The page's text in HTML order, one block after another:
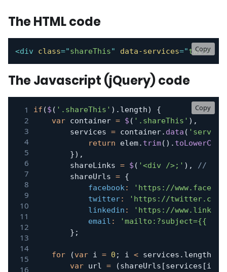
The HTML code
<div class="shareThis" data-services="twitter,
Copy
The Javascript (jQuery) code
if ($ ( '.shareThis' ) . length)
{
var container = $ ( '.shareThis' ) ,
		services
= container. data (
return elem. trim( ) . toLowerCase
}) ,
		shareLinks
= $ ( '<div />;' ) ,
//
		shareUrls
= {
facebook:
'https://
twitter:
'https://
linkedin :
'https://
email :
'mailto:?subject={{
} ;
for (var i = 0 ; i < services . length
var url = (shareUrls [services [i
Copy